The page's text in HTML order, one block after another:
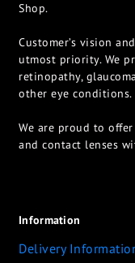
Shop.
Customer’s vision
utmost priority. We
retinopathy,
other eye conditions.
We are proud to
and contact lenses
Information
Delivery